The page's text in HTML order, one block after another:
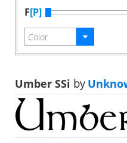
F[P]
Umber SSi by